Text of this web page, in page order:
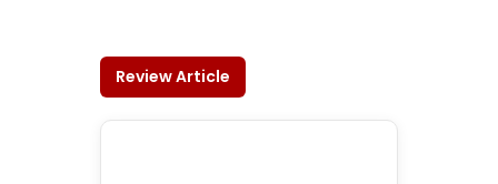
Review Article